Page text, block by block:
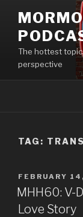
content
The hottest
perspective
TAG:
POSTED
ON
FEBRUARY
MHH60: V-
Love Story